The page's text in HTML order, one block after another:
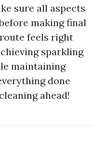
sure all aspects
making final
feels right
sparkling
maintaining
done
ahead!